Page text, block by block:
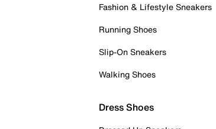
Fashion & Lifestyle Sneakers
Running Shoes
Slip-On Sneakers
Walking Shoes
Dress Shoes